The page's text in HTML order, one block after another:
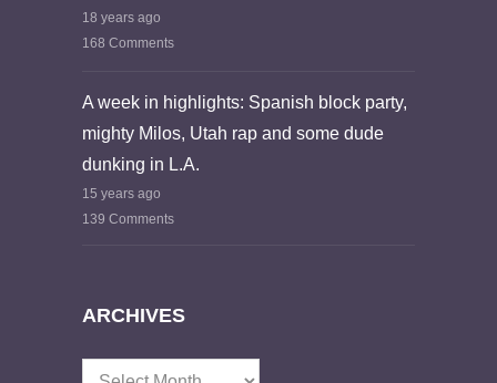
18 years ago
168 Comments
A week in highlights: Spanish block party,
mighty Milos, Utah rap and some dude
dunking in L.A.
15 years ago
139 Comments
ARCHIVES
Archives